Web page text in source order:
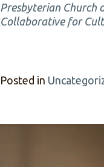
Presbyterian Church
Collaborative for
Posted in